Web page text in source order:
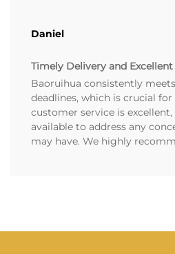
Daniel
Timely Delivery and Excellent
Baoruihua consistently
deadlines, which is crucial for
customer service is
available to address any
may have. We highly